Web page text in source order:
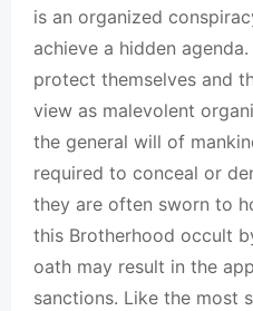
is an organized
achieve a hidden
protect themselves and
view as malevolent
the general will of
required to conceal or
they are often sworn to
this Brotherhood occult
oath may result in the
sanctions. Like the most